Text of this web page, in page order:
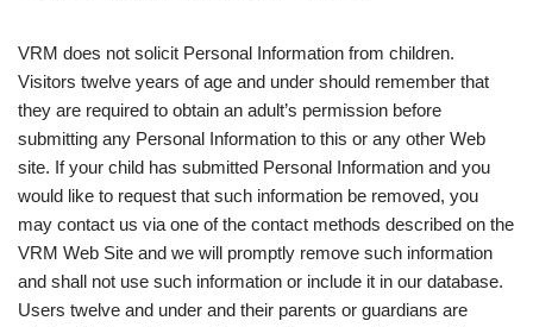
VRM does not solicit Personal Information from children.
Visitors twelve years of age and under should remember that
they are required to obtain an adult’s permission before
submitting any Personal Information to this or any other Web
site. If your child has submitted Personal Information and you
would like to request that such information be removed, you
may contact us via one of the contact methods described on the
VRM Web Site and we will promptly remove such information
and shall not use such information or include it in our database.
Users twelve and under and their parents or guardians are